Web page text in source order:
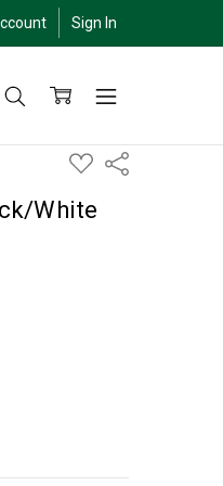
Sign In
ADD
TO
LIST
Share
White